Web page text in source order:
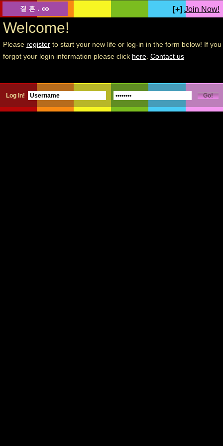
[+] Join Now!
Welcome!
Please register to start your new life or log-in in the form below! If you
forgot your login information please click here Contact us
Log In!